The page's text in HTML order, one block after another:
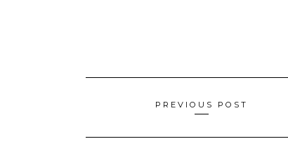
navigation
PREVIOUS POST